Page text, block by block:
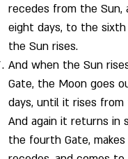
recedes from the Sun,
eight days, to the
the Sun rises.
And when the Sun
Gate, the Moon goes
days, until it rises
And again it returns in
the fourth Gate,